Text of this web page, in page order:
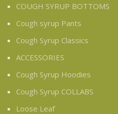
COUGH SYRUP BOTTOMS
Cough syrup Pants
Cough Syrup Classics
ACCESSORIES
Cough Syrup Hoodies
Cough Syrup COLLABS
Loose Leaf